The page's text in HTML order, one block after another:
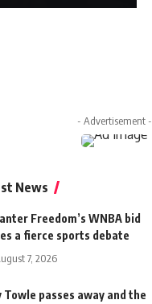
- Advertisement -
News
Freedom’s WNBA bid
a fierce sports debate
7, 2026
Towle passes away and the